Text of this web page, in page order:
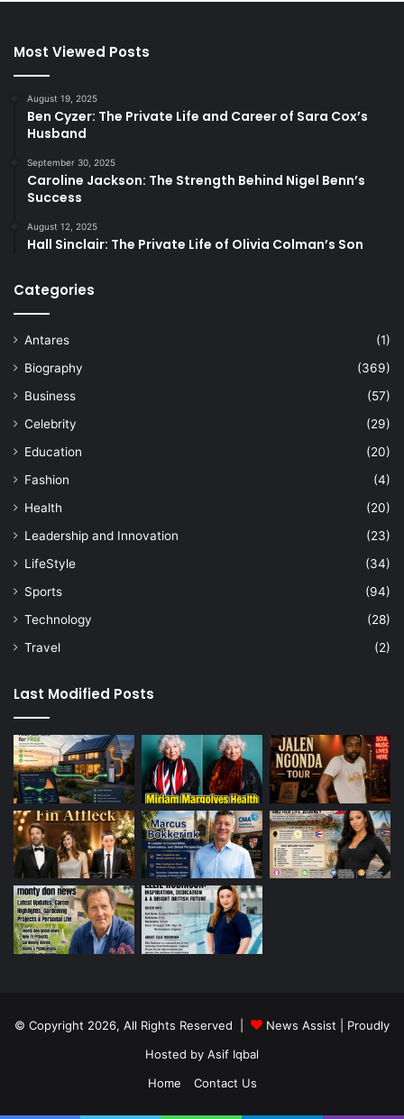
Most Viewed Posts
August 19, 2025
Ben Cyzer: The Private Life and Career of Sara Cox’s
Husband
September 30, 2025
Caroline Jackson: The Strength Behind Nigel Benn’s
Success
August 12, 2025
Hall Sinclair: The Private Life of Olivia Colman’s Son
Categories
Antares
(1)
Biography
(369)
Business
(57)
Celebrity
(29)
Education
(20)
Fashion
(4)
Health
(20)
Leadership and Innovation
(23)
LifeStyle
(34)
Sports
(94)
Technology
(28)
Travel
(2)
Last Modified Posts
© Copyright 2026, All Rights Reserved | News Assist | Proudly
Hosted by Asif Iqbal
Home
Contact Us